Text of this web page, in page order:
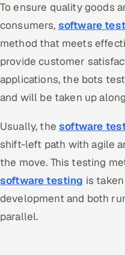
Retail & Consumer Goods
Healthcare, Pharma &
Hospitality, Leisure &
Oil, Gas & Mining
Power, Utilities &
Media, Tech & Telecom
Transportation & Logistics
Hire
To ensure quality goods
consumers, software
method that meets
provide customer
applications, the bots
and will be taken up
Usually, thesoftware
shift-left path with agile
the move. This testing
software testing is
development and both
parallel.